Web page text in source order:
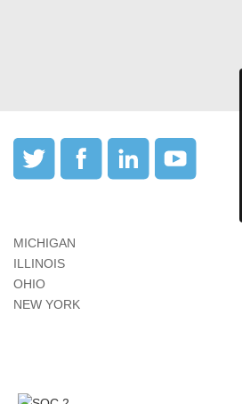
MICHIGAN
ILLINOIS
OHIO
NEW YORK